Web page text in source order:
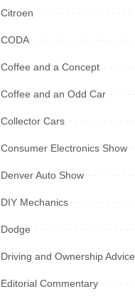
Citroen
CODA
Coffee and a Concept
Coffee and an Odd Car
Collector Cars
Consumer Electronics Show
Denver Auto Show
DIY Mechanics
Dodge
Driving and Ownership Advice
Editorial Commentary